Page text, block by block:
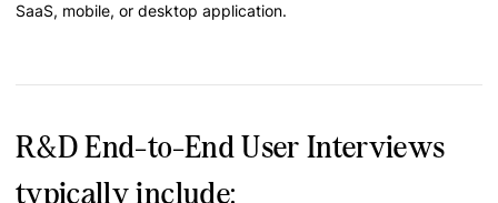
SaaS, mobile, or desktop application.
R&D End-to-End User Interviews
typically include: